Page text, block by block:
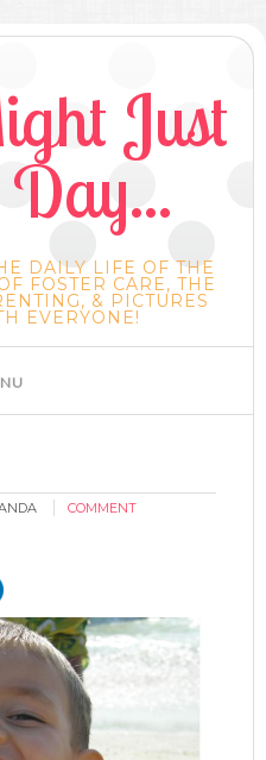
Just
DAILY LIFE OF THE
FOSTER CARE, THE
& PICTURES
EVERYONE!
COMMENT